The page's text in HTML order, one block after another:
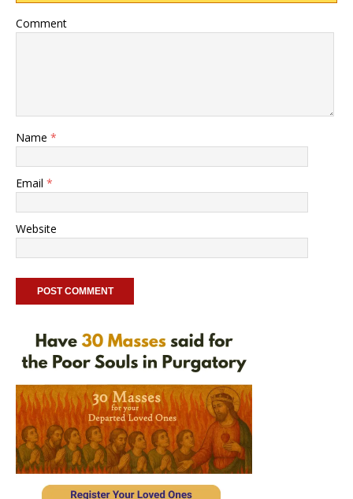
Comment
Name *
Email *
Website